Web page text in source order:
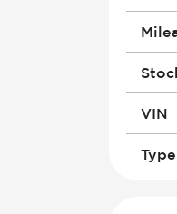
VIN
Type